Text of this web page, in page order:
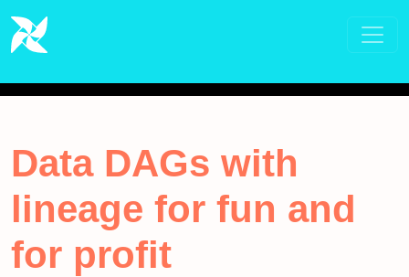
Data DAGs with
lineage for fun and
for profit